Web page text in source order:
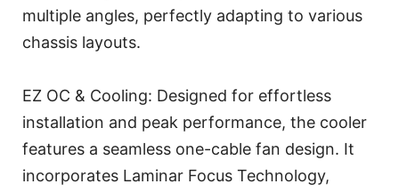
multiple angles, perfectly adapting to various
chassis layouts.
EZ OC & Cooling: Designed for effortless
installation and peak performance, the cooler
features a seamless one-cable fan design. It
incorporates Laminar Focus Technology,